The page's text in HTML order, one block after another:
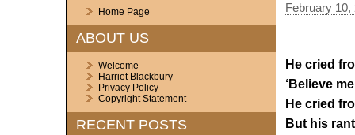
Home Page
ABOUT US
Welcome
Harriet Blackbury
Privacy Policy
Copyright Statement
RECENT POSTS
February 10,
He cried
‘Believe
He cried
But his